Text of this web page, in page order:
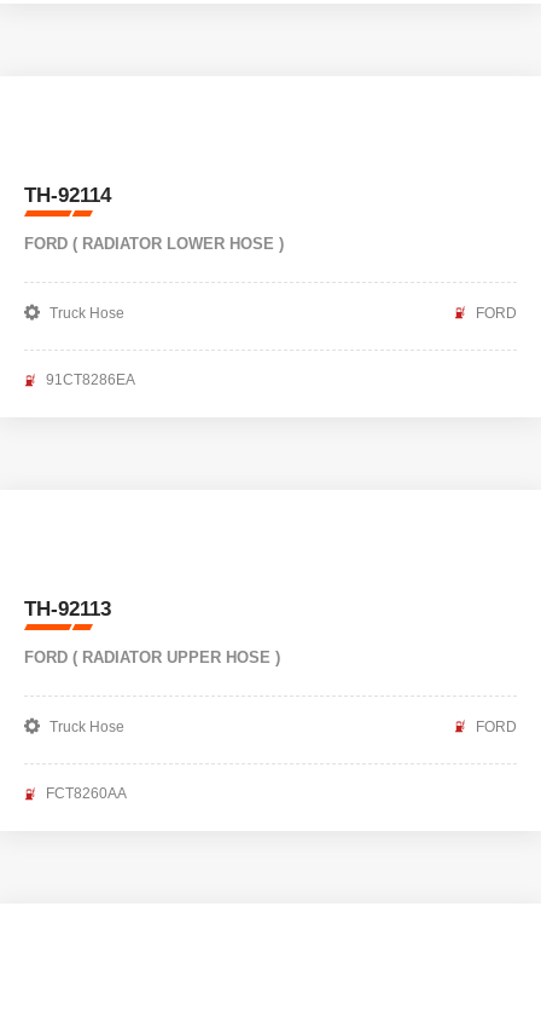
TH-92114
FORD ( RADIATOR LOWER HOSE )
Truck Hose FORD
91CT8286EA
TH-92113
FORD ( RADIATOR UPPER HOSE )
Truck Hose FORD
FCT8260AA